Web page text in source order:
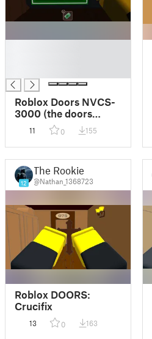
Roblox Doors NVCS-
3000 (the doors
tablet)
11 0 155
12
The Rookie
@Nathan_1368723
Roblox DOORS:
Crucifix
13 0 163